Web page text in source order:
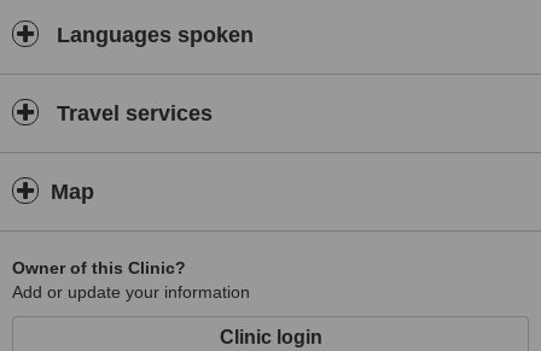
Languages spoken
Travel services
Map
Owner of this Clinic?
Add or update your information
Clinic login